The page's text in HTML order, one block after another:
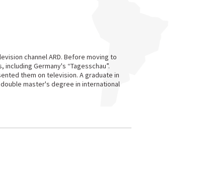
channel ARD. Before moving to
Germany's “Tagesschau”.
them on television. A graduate in
master's degree in international